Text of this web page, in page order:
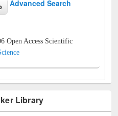
Advanced Search
Open Access Scientific
Library